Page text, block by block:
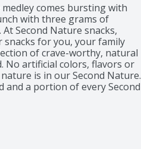
comes bursting with
with three grams of
Second Nature snacks,
for you, your family
of crave-worthy, natural
No artificial colors, flavors or
is in our Second Nature.
and a portion of every Second